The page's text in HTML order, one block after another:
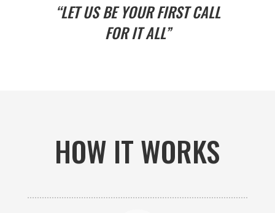
“LET US BE YOUR FIRST CALL
FOR IT ALL”
HOW IT WORKS